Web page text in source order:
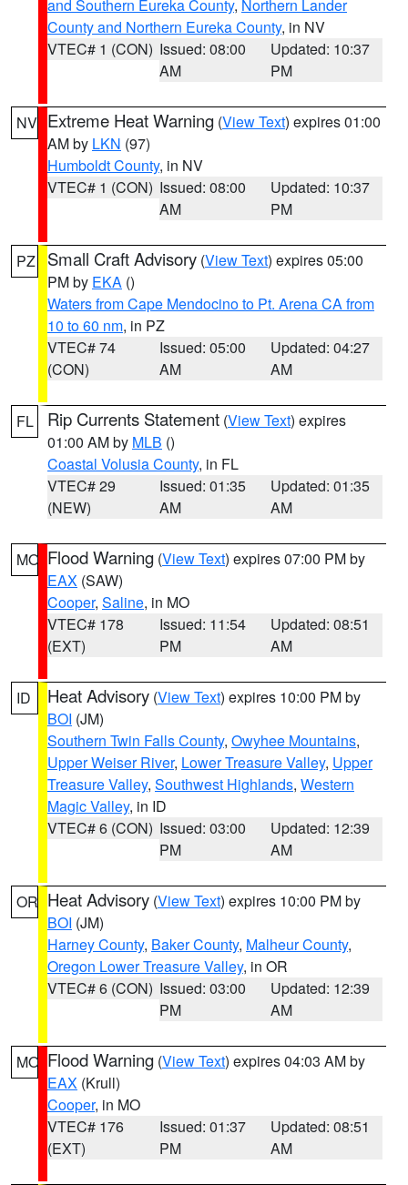
and Southern Eureka County, Northern Lander
County and Northern Eureka County, in NV
VTEC# 1 (CON) Issued: 08:00
AM
Updated: 10:37
PM
NV Extreme Heat Warning (View Text) expires 01:00
AM by LKN (97)
Humboldt County, in NV
VTEC# 1 (CON) Issued: 08:00
AM
Updated: 10:37
PM
PZ Small Craft Advisory (View Text) expires 05:00
PM by EKA ()
Waters from Cape Mendocino to Pt. Arena CA from
10 to 60 nm, in PZ
VTEC# 74
(CON)
Issued: 05:00
AM
Updated: 04:27
AM
FL Rip Currents Statement (View Text) expires
01:00 AM by MLB ()
Coastal Volusia County, in FL
VTEC# 29
(NEW)
Issued: 01:35
AM
Updated: 01:35
AM
MO Flood Warning (View Text) expires 07:00 PM by
EAX (SAW)
Cooper, Saline, in MO
VTEC# 178
(EXT)
Issued: 11:54
PM
Updated: 08:51
AM
ID Heat Advisory (View Text) expires 10:00 PM by
BOI (JM)
Southern Twin Falls County, Owyhee Mountains,
Upper Weiser River, Lower Treasure Valley, Upper
Treasure Valley, Southwest Highlands, Western
Magic Valley, in ID
VTEC# 6 (CON) Issued: 03:00
PM
Updated: 12:39
AM
OR Heat Advisory (View Text) expires 10:00 PM by
BOI (JM)
Harney County, Baker County, Malheur County,
Oregon Lower Treasure Valley, in OR
VTEC# 6 (CON) Issued: 03:00
PM
Updated: 12:39
AM
MO Flood Warning (View Text) expires 04:03 AM by
EAX (Krull)
Cooper, in MO
VTEC# 176
(EXT)
Issued: 01:37
PM
Updated: 08:51
AM